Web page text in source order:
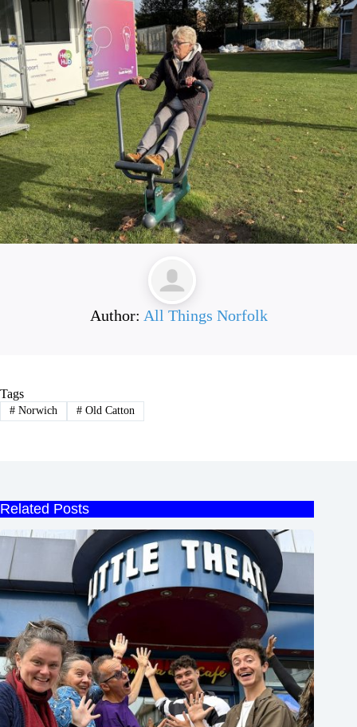
Author: All Things Norfolk
Tags
#Norwich #Old Catton
Related Posts